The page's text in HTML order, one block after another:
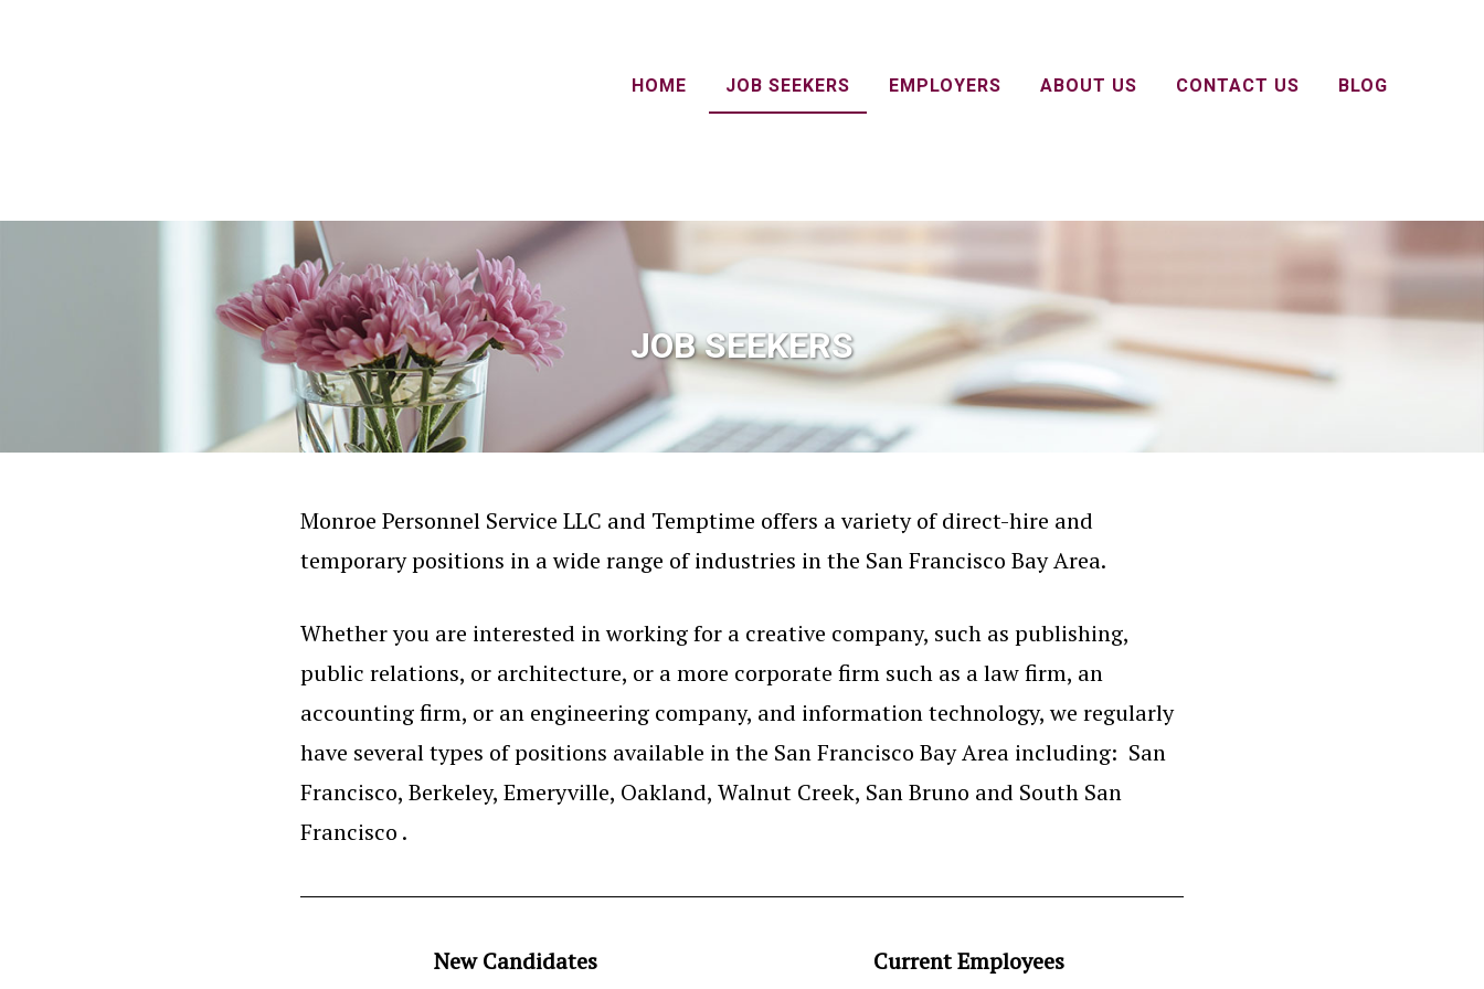
HOME JOB SEEKERS EMPLOYERS ABOUT US CONTACT US BLOG
JOB SEEKERS
Monroe Personnel Service LLC and Temptime offers a variety of direct-hire and
temporary positions in a wide range of industries in the San Francisco Bay Area.
Whether you are interested in working for a creative company, such as publishing,
public relations, or architecture, or a more corporate firm such as a law firm, an
accounting firm, or an engineering company, and information technology, we regularly
have several types of positions available in the San Francisco Bay Area including: San
Francisco, Berkeley, Emeryville, Oakland, Walnut Creek, San Bruno and South San
Francisco .
New Candidates Current Employees